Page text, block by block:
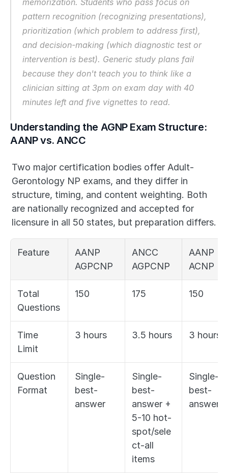
memorization. Students who pass focus on
pattern recognition (recognizing presentations),
prioritization (which problem to address first),
and decision-making (which diagnostic test or
intervention is best). Generic study plans fail
because they don't teach you to think like a
clinician sitting at 3pm on exam day with 40
minutes left and five vignettes to read.
Understanding the AGNP Exam Structure:
AANP vs. ANCC
Two major certification bodies offer Adult-
Gerontology NP exams, and they differ in
structure, timing, and content weighting. Both
are nationally recognized and accepted for
licensure in all 50 states, but preparation differs.
Feature
AANP
AGPCNP
ANCC
AGPCNP
AANP
ACNP
Total
Questions
150 175 150
Time
Limit
3 hours 3.5 hours 3 hours
Question
Format
Single-
best-
answer
Single-
best-
answer +
5-10 hot-
spot/sele
ct-all
items
Single-
best-
answer